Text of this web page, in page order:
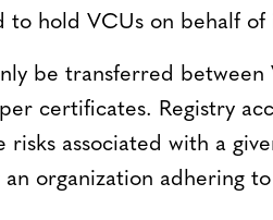
to hold VCUs on behalf
be transferred
certificates. Registry
risks associated with a
organization adhering